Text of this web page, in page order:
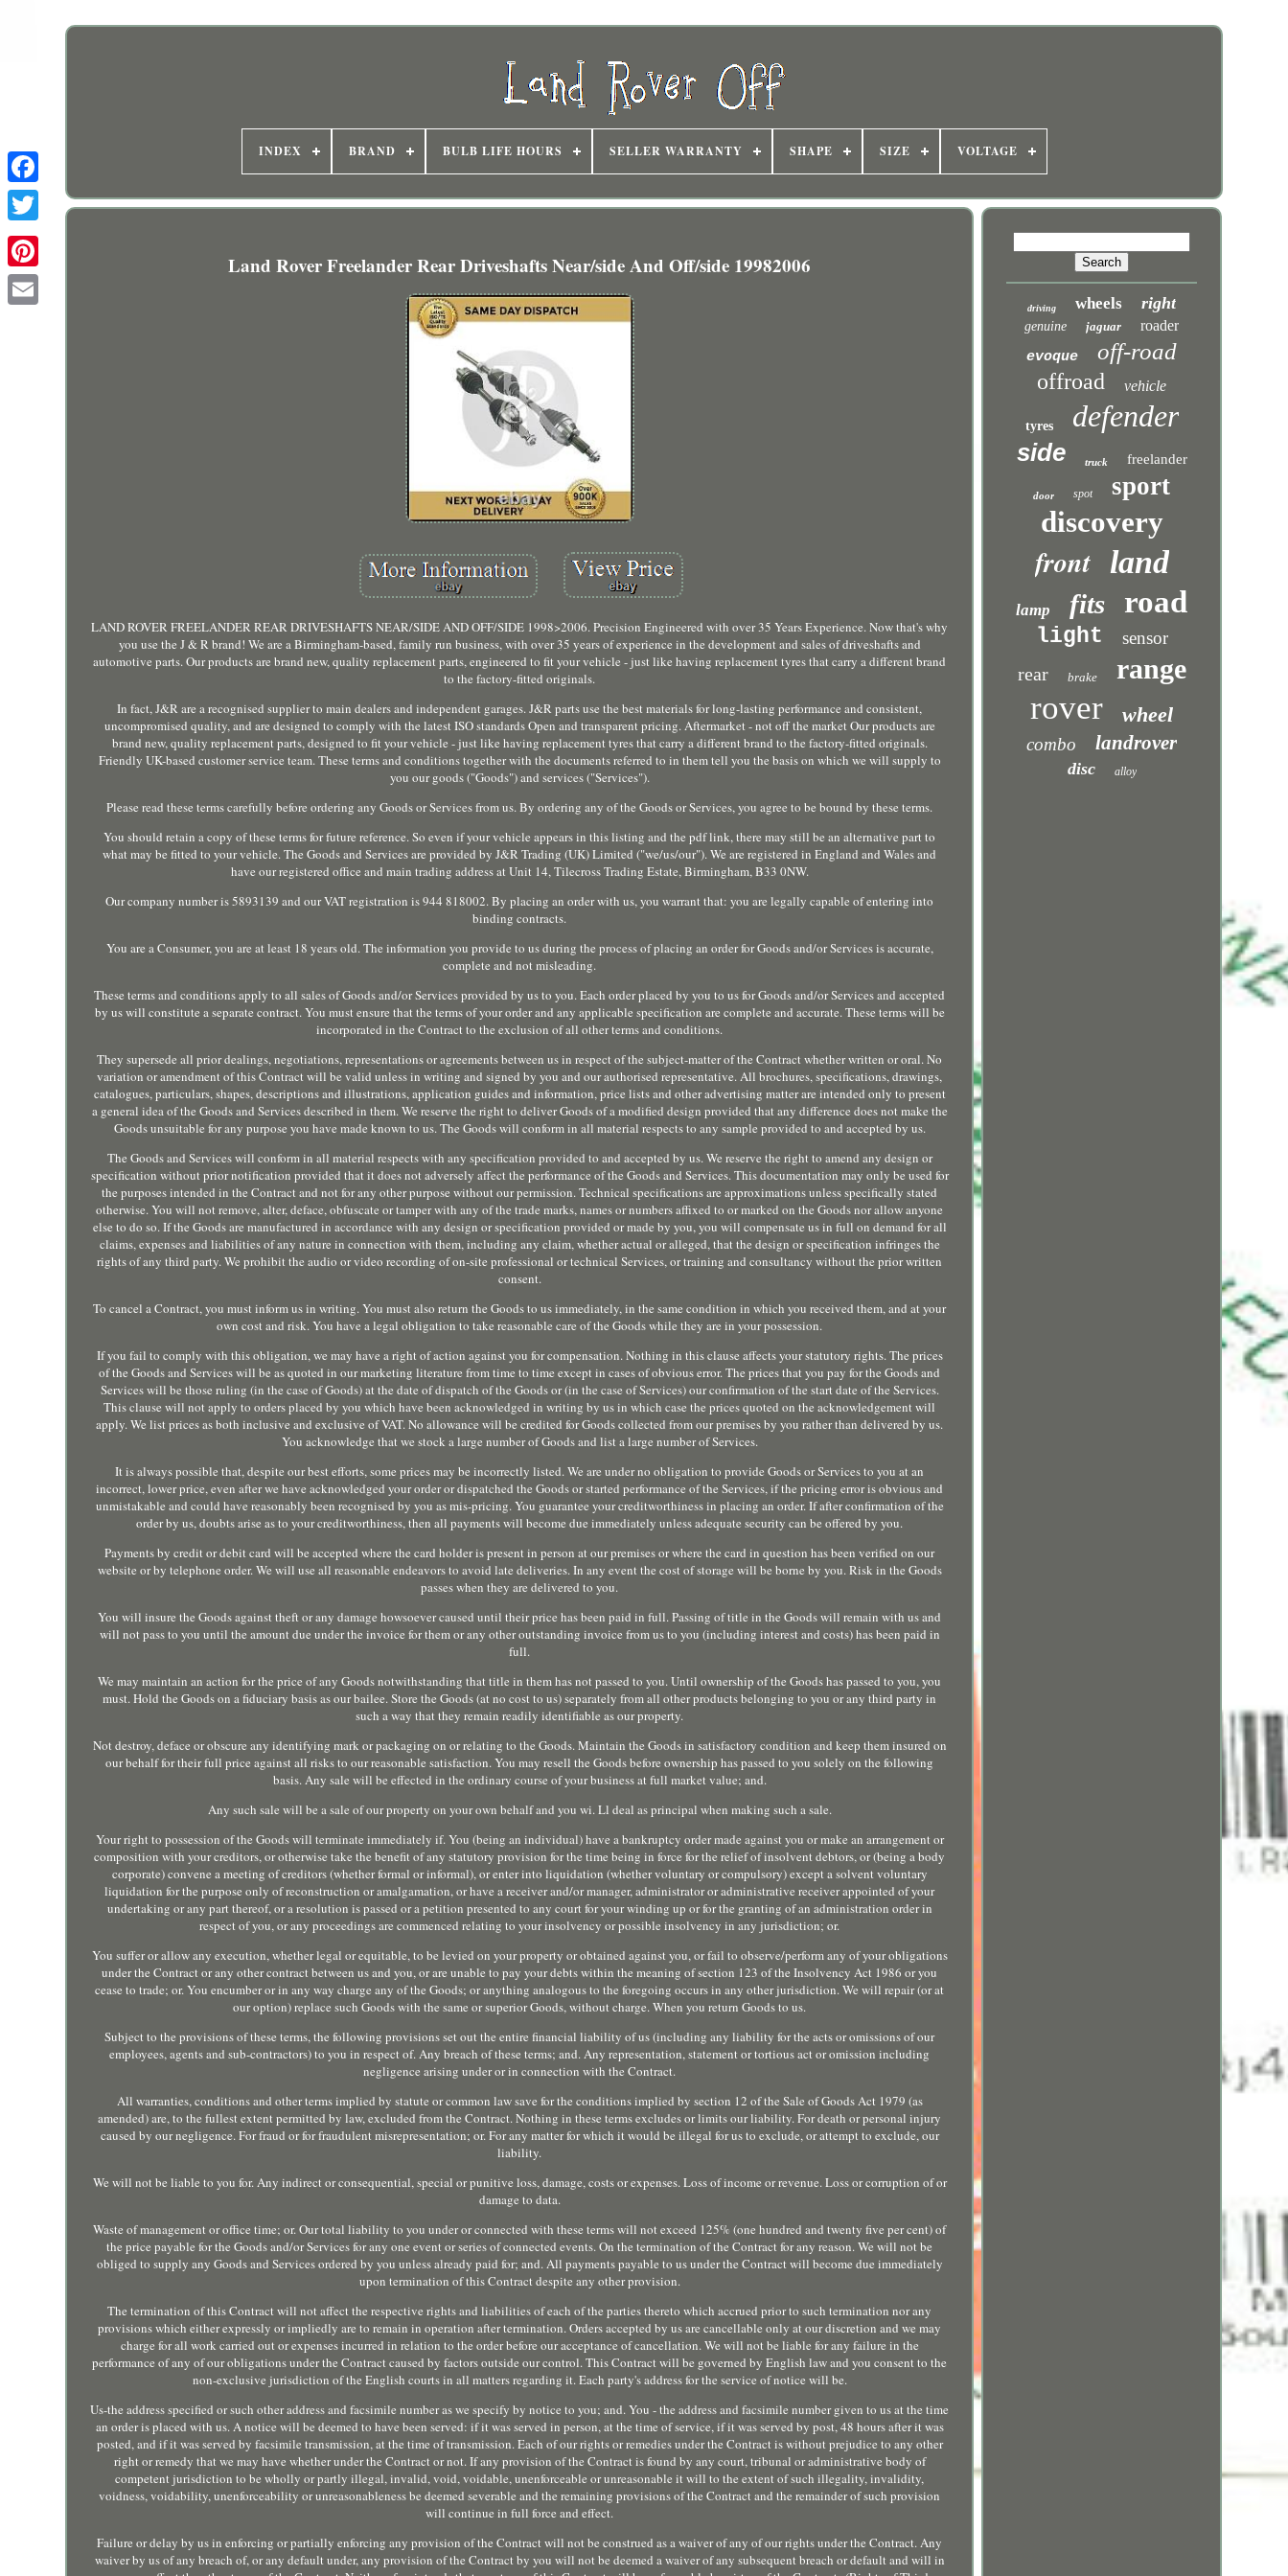
INDEX BRAND BULB LIFE HOURS SELLER WARRANTY SHAPE SIZE VOLTAGE
Land Rover Freelander Rear Driveshafts Near/side And Off/side 19982006
LAND ROVER FREELANDER REAR DRIVESHAFTS NEAR/SIDE AND OFF/SIDE 1998>2006. Precision Engineered with over 35 Years Experience. Now that's why
you use the J & R brand! We are a Birmingham-based, family run business, with over 35 years of experience in the development and sales of driveshafts and
automotive parts. Our products are brand new, quality replacement parts, engineered to fit your vehicle - just like having replacement tyres that carry a different brand
to the factory-fitted originals.
In fact, J&R are a recognised supplier to main dealers and independent garages. J&R parts use the best materials for long-lasting performance and consistent,
uncompromised quality, and are designed to comply with the latest ISO standards Open and transparent pricing. Aftermarket - not off the market Our products are
brand new, quality replacement parts, designed to fit your vehicle - just like having replacement tyres that carry a different brand to the factory-fitted originals.
Friendly UK-based customer service team. These terms and conditions together with the documents referred to in them tell you the basis on which we will supply to
you our goods ("Goods") and services ("Services").
Please read these terms carefully before ordering any Goods or Services from us. By ordering any of the Goods or Services, you agree to be bound by these terms.
You should retain a copy of these terms for future reference. So even if your vehicle appears in this listing and the pdf link, there may still be an alternative part to
what may be fitted to your vehicle. The Goods and Services are provided by J&R Trading (UK) Limited ("we/us/our"). We are registered in England and Wales and
have our registered office and main trading address at Unit 14, Tilecross Trading Estate, Birmingham, B33 0NW.
Our company number is 5893139 and our VAT registration is 944 818002. By placing an order with us, you warrant that: you are legally capable of entering into
binding contracts.
You are a Consumer, you are at least 18 years old. The information you provide to us during the process of placing an order for Goods and/or Services is accurate,
complete and not misleading.
These terms and conditions apply to all sales of Goods and/or Services provided by us to you. Each order placed by you to us for Goods and/or Services and accepted
by us will constitute a separate contract. You must ensure that the terms of your order and any applicable specification are complete and accurate. These terms will be
incorporated in the Contract to the exclusion of all other terms and conditions.
They supersede all prior dealings, negotiations, representations or agreements between us in respect of the subject-matter of the Contract whether written or oral. No
variation or amendment of this Contract will be valid unless in writing and signed by you and our authorised representative. All brochures, specifications, drawings,
catalogues, particulars, shapes, descriptions and illustrations, application guides and information, price lists and other advertising matter are intended only to present
a general idea of the Goods and Services described in them. We reserve the right to deliver Goods of a modified design provided that any difference does not make the
Goods unsuitable for any purpose you have made known to us. The Goods will conform in all material respects to any sample provided to and accepted by us.
The Goods and Services will conform in all material respects with any specification provided to and accepted by us. We reserve the right to amend any design or
specification without prior notification provided that it does not adversely affect the performance of the Goods and Services. This documentation may only be used for
the purposes intended in the Contract and not for any other purpose without our permission. Technical specifications are approximations unless specifically stated
otherwise. You will not remove, alter, deface, obfuscate or tamper with any of the trade marks, names or numbers affixed to or marked on the Goods nor allow anyone
else to do so. If the Goods are manufactured in accordance with any design or specification provided or made by you, you will compensate us in full on demand for all
claims, expenses and liabilities of any nature in connection with them, including any claim, whether actual or alleged, that the design or specification infringes the
rights of any third party. We prohibit the audio or video recording of on-site professional or technical Services, or training and consultancy without the prior written
consent.
To cancel a Contract, you must inform us in writing. You must also return the Goods to us immediately, in the same condition in which you received them, and at your
own cost and risk. You have a legal obligation to take reasonable care of the Goods while they are in your possession.
If you fail to comply with this obligation, we may have a right of action against you for compensation. Nothing in this clause affects your statutory rights. The prices
of the Goods and Services will be as quoted in our marketing literature from time to time except in cases of obvious error. The prices that you pay for the Goods and
Services will be those ruling (in the case of Goods) at the date of dispatch of the Goods or (in the case of Services) our confirmation of the start date of the Services.
This clause will not apply to orders placed by you which have been acknowledged in writing by us in which case the prices quoted on the acknowledgement will
apply. We list prices as both inclusive and exclusive of VAT. No allowance will be credited for Goods collected from our premises by you rather than delivered by us.
You acknowledge that we stock a large number of Goods and list a large number of Services.
It is always possible that, despite our best efforts, some prices may be incorrectly listed. We are under no obligation to provide Goods or Services to you at an
incorrect, lower price, even after we have acknowledged your order or dispatched the Goods or started performance of the Services, if the pricing error is obvious and
unmistakable and could have reasonably been recognised by you as mis-pricing. You guarantee your creditworthiness in placing an order. If after confirmation of the
order by us, doubts arise as to your creditworthiness, then all payments will become due immediately unless adequate security can be offered by you.
Payments by credit or debit card will be accepted where the card holder is present in person at our premises or where the card in question has been verified on our
website or by telephone order. We will use all reasonable endeavors to avoid late deliveries. In any event the cost of storage will be borne by you. Risk in the Goods
passes when they are delivered to you.
You will insure the Goods against theft or any damage howsoever caused until their price has been paid in full. Passing of title in the Goods will remain with us and
will not pass to you until the amount due under the invoice for them or any other outstanding invoice from us to you (including interest and costs) has been paid in
full.
We may maintain an action for the price of any Goods notwithstanding that title in them has not passed to you. Until ownership of the Goods has passed to you, you
must. Hold the Goods on a fiduciary basis as our bailee. Store the Goods (at no cost to us) separately from all other products belonging to you or any third party in
such a way that they remain readily identifiable as our property.
Not destroy, deface or obscure any identifying mark or packaging on or relating to the Goods. Maintain the Goods in satisfactory condition and keep them insured on
our behalf for their full price against all risks to our reasonable satisfaction. You may resell the Goods before ownership has passed to you solely on the following
basis. Any sale will be effected in the ordinary course of your business at full market value; and.
Any such sale will be a sale of our property on your own behalf and you wi. Ll deal as principal when making such a sale.
Your right to possession of the Goods will terminate immediately if. You (being an individual) have a bankruptcy order made against you or make an arrangement or
composition with your creditors, or otherwise take the benefit of any statutory provision for the time being in force for the relief of insolvent debtors, or (being a body
corporate) convene a meeting of creditors (whether formal or informal), or enter into liquidation (whether voluntary or compulsory) except a solvent voluntary
liquidation for the purpose only of reconstruction or amalgamation, or have a receiver and/or manager, administrator or administrative receiver appointed of your
undertaking or any part thereof, or a resolution is passed or a petition presented to any court for your winding up or for the granting of an administration order in
respect of you, or any proceedings are commenced relating to your insolvency or possible insolvency in any jurisdiction; or.
You suffer or allow any execution, whether legal or equitable, to be levied on your property or obtained against you, or fail to observe/perform any of your obligations
under the Contract or any other contract between us and you, or are unable to pay your debts within the meaning of section 123 of the Insolvency Act 1986 or you
cease to trade; or. You encumber or in any way charge any of the Goods; or anything analogous to the foregoing occurs in any other jurisdiction. We will repair (or at
our option) replace such Goods with the same or superior Goods, without charge. When you return Goods to us.
Subject to the provisions of these terms, the following provisions set out the entire financial liability of us (including any liability for the acts or omissions of our
employees, agents and sub-contractors) to you in respect of. Any breach of these terms; and. Any representation, statement or tortious act or omission including
negligence arising under or in connection with the Contract.
All warranties, conditions and other terms implied by statute or common law save for the conditions implied by section 12 of the Sale of Goods Act 1979 (as
amended) are, to the fullest extent permitted by law, excluded from the Contract. Nothing in these terms excludes or limits our liability. For death or personal injury
caused by our negligence. For fraud or for fraudulent misrepresentation; or. For any matter for which it would be illegal for us to exclude, or attempt to exclude, our
liability.
We will not be liable to you for. Any indirect or consequential, special or punitive loss, damage, costs or expenses. Loss of income or revenue. Loss or corruption of or
damage to data.
Waste of management or office time; or. Our total liability to you under or connected with these terms will not exceed 125% (one hundred and twenty five per cent) of
the price payable for the Goods and/or Services for any one event or series of connected events. On the termination of the Contract for any reason. We will not be
obliged to supply any Goods and Services ordered by you unless already paid for; and. All payments payable to us under the Contract will become due immediately
upon termination of this Contract despite any other provision.
The termination of this Contract will not affect the respective rights and liabilities of each of the parties thereto which accrued prior to such termination nor any
provisions which either expressly or impliedly are to remain in operation after termination. Orders accepted by us are cancellable only at our discretion and we may
charge for all work carried out or expenses incurred in relation to the order before our acceptance of cancellation. We will not be liable for any failure in the
performance of any of our obligations under the Contract caused by factors outside our control. This Contract will be governed by English law and you consent to the
non-exclusive jurisdiction of the English courts in all matters regarding it. Each party's address for the service of notice will be.
Us-the address specified or such other address and facsimile number as we specify by notice to you; and. You - the address and facsimile number given to us at the time
an order is placed with us. A notice will be deemed to have been served: if it was served in person, at the time of service, if it was served by post, 48 hours after it was
posted, and if it was served by facsimile transmission, at the time of transmission. Each of our rights or remedies under the Contract is without prejudice to any other
right or remedy that we may have whether under the Contract or not. If any provision of the Contract is found by any court, tribunal or administrative body of
competent jurisdiction to be wholly or partly illegal, invalid, void, voidable, unenforceable or unreasonable it will to the extent of such illegality, invalidity,
voidness, voidability, unenforceability or unreasonableness be deemed severable and the remaining provisions of the Contract and the remainder of such provision
will continue in full force and effect.
Failure or delay by us in enforcing or partially enforcing any provision of the Contract will not be construed as a waiver of any of our rights under the Contract. Any
waiver by us of any breach of, or any default under, any provision of the Contract by you will not be deemed a waiver of any subsequent breach or default and will in
driving wheels right
genuine jaguar
roader
evoque
off-road
offroad vehicle
tyres defender
side truck freelander
door spot sport
discovery
front land
lamp fits road
light sensor
rear brake range
rover wheel
combo landrover
disc alloy